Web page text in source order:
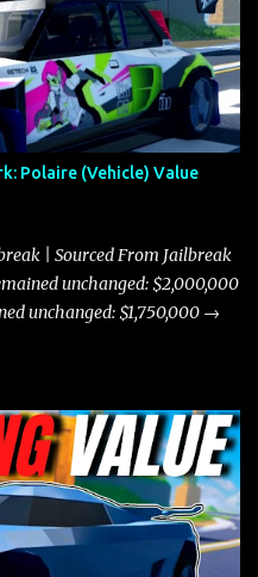
top speed, about five
which gives it a slight edge
Javelin makes up for it with
effective for maneuvering
chases, and performing
allows for quicker turns
it a favorite for those who
gameplay scenarios
Polaire (Vehicle) Value
| Sourced From Jailbreak
unchanged: $2,000,000
unchanged: $1,750,000 →